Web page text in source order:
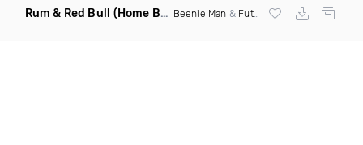
Rum & Red Bull (Home Brew Riddim Remix) Beenie Man & Future Fambo